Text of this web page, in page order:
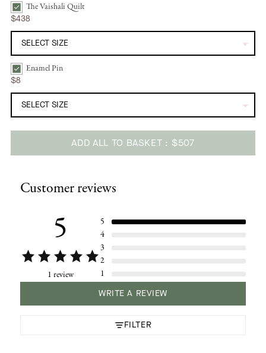
The Vaishali Quilt | Oak Leaf Bundle CheckboxThe Vaishali Quilt
$438
Enamel Pin | Heal the Earth Bundle CheckboxEnamel Pin
$8
ADD ALL TO BASKET $507
Customer reviews
5
1 review
5
4
3
2
1
WRITE A REVIEW
FILTER